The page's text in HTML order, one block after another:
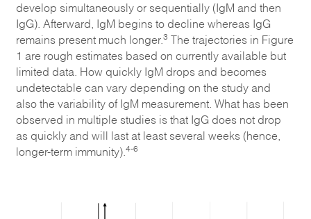
develop simultaneously or sequentially (IgM and then
IgG). Afterward, IgM begins to decline whereas IgG
remains present much longer. 3 The trajectories in Figure
1 are rough estimates based on currently available but
limited data. How quickly IgM drops and becomes
undetectable can vary depending on the study and
also the variability of IgM measurement. What has been
observed in multiple studies is that IgG does not drop
as quickly and will last at least several weeks (hence,
longer-term immunity). 4-6